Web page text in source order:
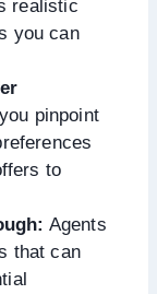
realistic
you can
pinpoint
to
Agents
that can